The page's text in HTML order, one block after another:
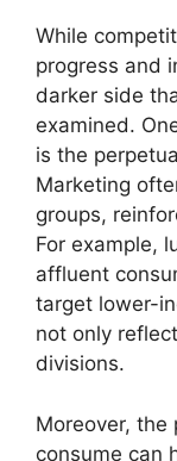
While
progress and
darker side
examined.
is the
Marketing
groups,
For example,
affluent
target lower-
not only
divisions.
Moreover, the
consume can